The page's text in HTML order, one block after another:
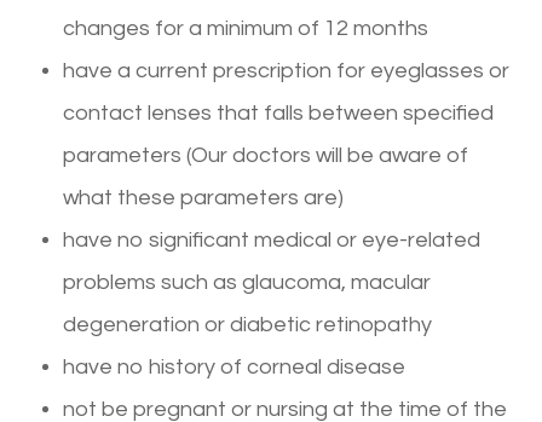
changes for a minimum of 12 months
have a current prescription for eyeglasses or
contact lenses that falls between specified
parameters (Our doctors will be aware of
what these parameters are)
have no significant medical or eye-related
problems such as glaucoma, macular
degeneration or diabetic retinopathy
have no history of corneal disease
not be pregnant or nursing at the time of the